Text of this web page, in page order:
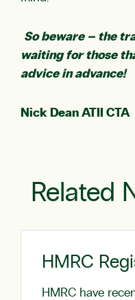
So beware – the
waiting for those
advice in advance!
Nick Dean ATII CTA
Related
HMRC
HMRC have